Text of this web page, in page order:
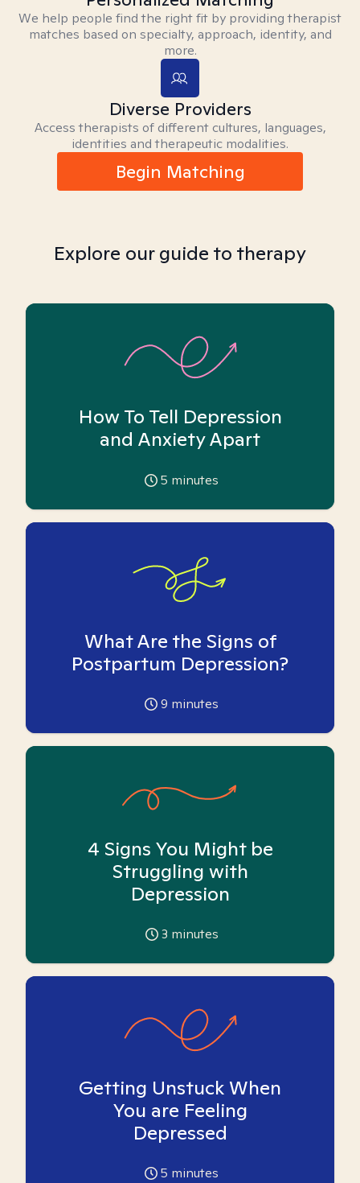
We help people find the right fit by providing therapist
matches based on specialty, approach, identity, and
more.
Diverse Providers
Access therapists of different cultures, languages,
identities and therapeutic modalities.
Begin Matching
Explore our guide to therapy
How To Tell Depression
and Anxiety Apart
5 minutes
What Are the Signs of
Postpartum Depression?
9 minutes
4 Signs You Might be
Struggling with
Depression
3 minutes
Getting Unstuck When
You are Feeling
Depressed
5 minutes